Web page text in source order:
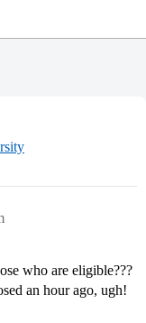
who are eligible???
an hour ago, ugh!